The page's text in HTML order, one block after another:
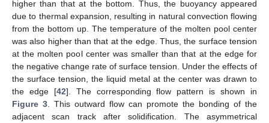
higher than that at the bottom. Thus, the buoyancy appeared
due to thermal expansion, resulting in natural convection flowing
from the bottom up. The temperature of the molten pool center
was also higher than that at the edge. Thus, the surface tension
at the molten pool center was smaller than that at the edge for
the negative change rate of surface tension. Under the effects of
the surface tension, the liquid metal at the center was drawn to
the edge [42]. The corresponding flow pattern is shown in
Figure 3 . This outward flow can promote the bonding of the
adjacent scan track after solidification. The asymmetrical